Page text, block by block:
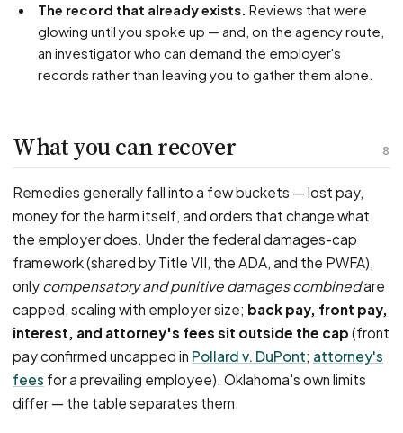
The record that already exists. Reviews that were
glowing until you spoke up — and, on the agency route,
an investigator who can demand the employer's
records rather than leaving you to gather them alone.
8
What you can recover
Remedies generally fall into a few buckets — lost pay,
money for the harm itself, and orders that change what
the employer does. Under the federal damages-cap
framework (shared by Title VII, the ADA, and the PWFA),
only compensatory and punitive damages combinedare
capped, scaling with employer size; back pay, front pay,
interest, and attorney's fees sit outside the cap (front
pay confirmed uncapped in Pollard v. DuPont; attorney's
fees for a prevailing employee). Oklahoma's own limits
differ — the table separates them.